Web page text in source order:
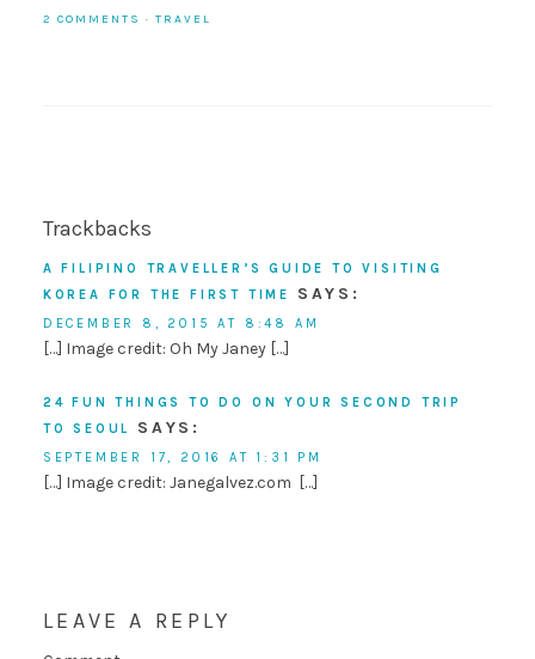
2 COMMENTS · TRAVEL
Trackbacks
A FILIPINO TRAVELLER’S GUIDE TO VISITING
KOREA FOR THE FIRST TIME
SAYS:
DECEMBER 8, 2015 AT 8:48 AM
[…] Image credit: Oh My Janey […]
24 FUN THINGS TO DO ON YOUR SECOND TRIP
TO SEOUL
SAYS:
SEPTEMBER 17, 2016 AT 1:31 PM
[…] Image credit: Janegalvez.com […]
LEAVE A REPLY